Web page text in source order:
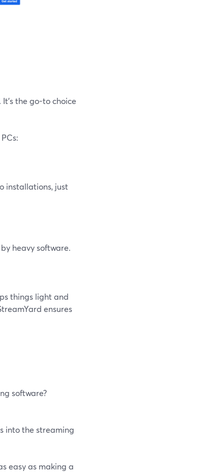
. It's the go-to choice
installations, just
heavy software.
things light and
ensures
software?
into the streaming
easy as making a